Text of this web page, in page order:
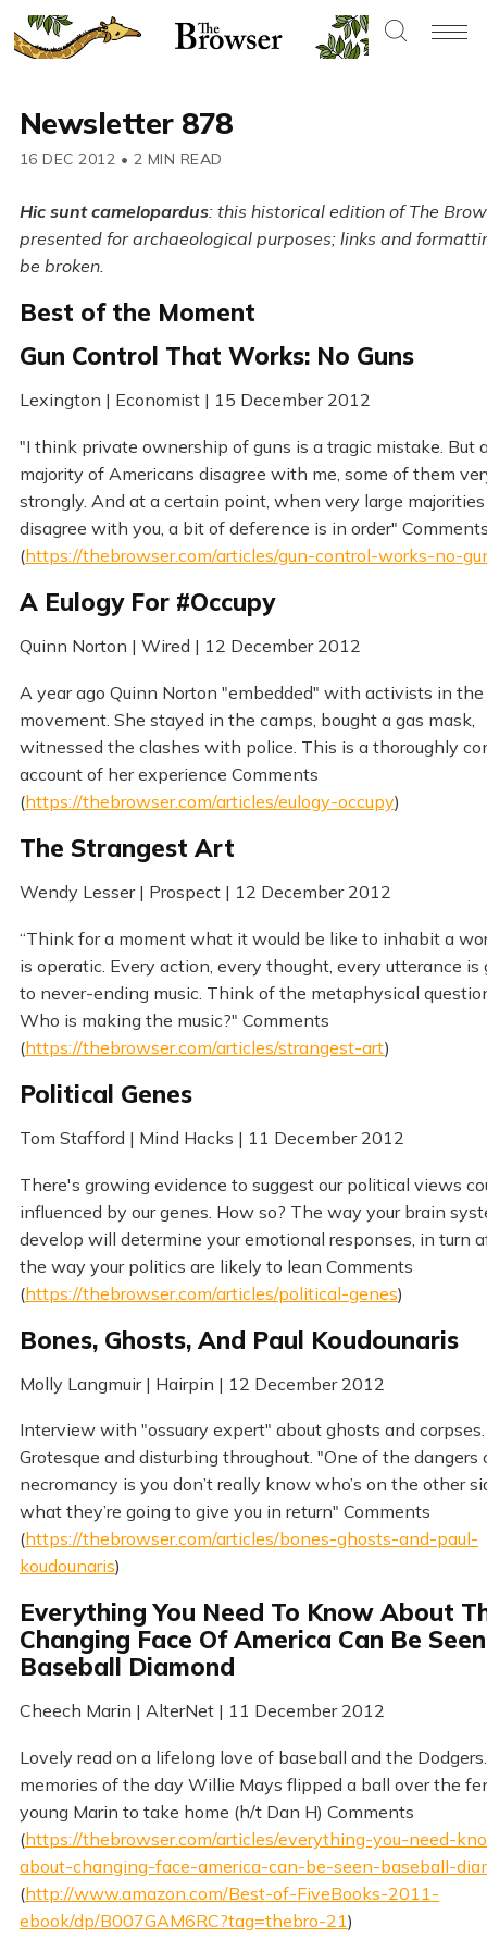
Newsletter 878
16 DEC 2012 • 2 MIN READ
Hic sunt camelopardus: this historical edition of The
presented for archaeological purposes; links and
be broken.
Best of the Moment
Gun Control That Works: No Guns
Lexington | Economist | 15 December 2012
"I think private ownership of guns is a tragic mistake. But
majority of Americans disagree with me, some of them
strongly. And at a certain point, when very large majorities
disagree with you, a bit of deference is in order"
(https://thebrowser.com/articles/gun-control-works-no-
A Eulogy For #Occupy
Quinn Norton | Wired | 12 December 2012
A year ago Quinn Norton "embedded" with activists in the
movement. She stayed in the camps, bought a gas mask,
witnessed the clashes with police. This is a thoroughly
account of her experience Comments
(https://thebrowser.com/articles/eulogy-occupy)
The Strangest Art
Wendy Lesser | Prospect | 12 December 2012
“Think for a moment what it would be like to inhabit a
is operatic. Every action, every thought, every utterance is
to never-ending music. Think of the metaphysical
Who is making the music?" Comments
(https://thebrowser.com/articles/strangest-art)
Political Genes
Tom Stafford | Mind Hacks | 11 December 2012
There's growing evidence to suggest our political views
influenced by our genes. How so? The way your brain
develop will determine your emotional responses, in turn
the way your politics are likely to lean Comments
(https://thebrowser.com/articles/political-genes)
Bones, Ghosts, And Paul Koudounaris
Molly Langmuir | Hairpin | 12 December 2012
Interview with "ossuary expert" about ghosts and corpses.
Grotesque and disturbing throughout. "One of the dangers
necromancy is you don’t really know who’s on the other
what they’re going to give you in return" Comments
(https://thebrowser.com/articles/bones-ghosts-and-paul-
koudounaris)
Everything You Need To Know About
Changing Face Of America Can Be
Baseball Diamond
Cheech Marin | AlterNet | 11 December 2012
Lovely read on a lifelong love of baseball and the
memories of the day Willie Mays flipped a ball over the
young Marin to take home (h/t Dan H) Comments
(https://thebrowser.com/articles/everything-you-need-
about-changing-face-america-can-be-seen-baseball-
(http://www.amazon.com/Best-of-FiveBooks-2011-
ebook/dp/B007GAM6RC?tag=thebro-21)